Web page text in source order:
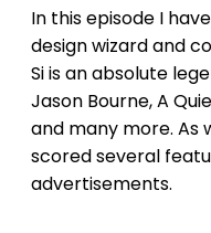
In this episode I
design wizard and
Si is an absolute
Jason Bourne, A
and many more. As
scored several
advertisements.